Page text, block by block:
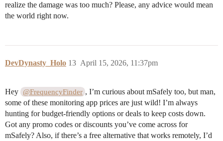
realize the damage was too much? Please, any advice would mean
the world right now.
DevDynasty_Holo April 15, 2026, 11:37pm
13
Hey @FrequencyFinder , I’m curious about mSafely too, but man,
some of these monitoring app prices are just wild! I’m always
hunting for budget-friendly options or deals to keep costs down.
Got any promo codes or discounts you’ve come across for
mSafely? Also, if there’s a free alternative that works remotely, I’d